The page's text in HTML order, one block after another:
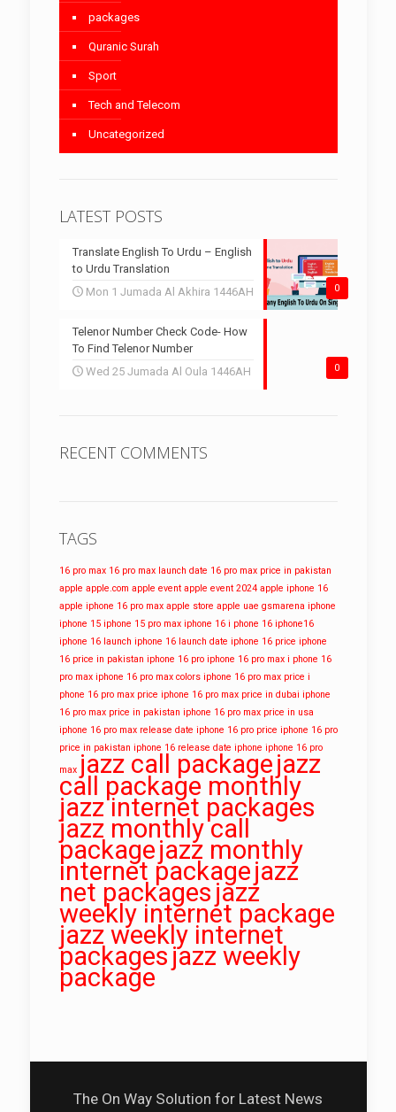
packages
Quranic Surah
Sport
Tech and Telecom
Uncategorized
LATEST POSTS
0
Translate English To Urdu – English
to Urdu Translation
Mon 1 Jumada Al Akhira 1446AH
0
Telenor Number Check Code- How
To Find Telenor Number
Wed 25 Jumada Al Oula 1446AH
RECENT COMMENTS
TAGS
16 pro max 16 pro max launch date 16 pro max price in pakistan
apple apple.com apple event apple event 2024 apple iphone 16
apple iphone 16 pro max apple store apple uae gsmarena iphone
iphone 15 iphone 15 pro max iphone 16 i phone 16 iphone16
iphone 16 launch iphone 16 launch date iphone 16 price iphone
16 price in pakistan iphone 16 pro iphone 16 pro max i phone 16
pro max iphone 16 pro max colors iphone 16 pro max price i
phone 16 pro max price iphone 16 pro max price in dubai iphone
16 pro max price in pakistan iphone 16 pro max price in usa
iphone 16 pro max release date iphone 16 pro price iphone 16 pro
price in pakistan iphone 16 release date iphone iphone 16 pro
max jazz call packagejazz
call package monthly
jazz internet packages
jazz monthly call
packagejazz monthly
internet packagejazz
net packages jazz
weekly internet package
jazz weekly internet
packages jazz weekly
package
The On Way Solution for Latest News